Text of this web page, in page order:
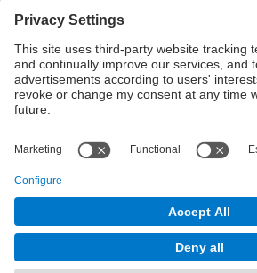
powered by
Management Platform
Contact
Contact form